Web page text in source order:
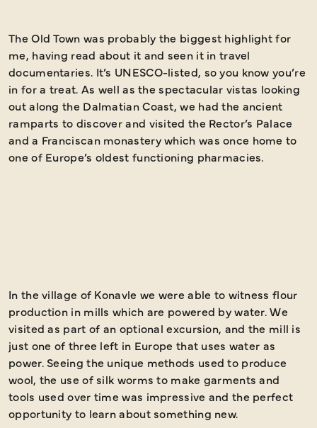
The Old Town was probably the biggest highlight for
me, having read about it and seen it in travel
documentaries. It’s UNESCO-listed, so you know you’re
in for a treat. As well as the spectacular vistas looking
out along the Dalmatian Coast, we had the ancient
ramparts to discover and visited the Rector’s Palace
and a Franciscan monastery which was once home to
one of Europe’s oldest functioning pharmacies.
In the village of Konavle we were able to witness flour
production in mills which are powered by water. We
visited as part of an optional excursion, and the mill is
just one of three left in Europe that uses water as
power. Seeing the unique methods used to produce
wool, the use of silk worms to make garments and
tools used over time was impressive and the perfect
opportunity to learn about something new.